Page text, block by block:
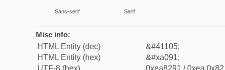
Sans-serif Serif
Misc info:
HTML Entity (dec)
&#41105;
HTML Entity (hex)
&#xa091;
UTF-8 (hex)
0xea8291 / 0xea